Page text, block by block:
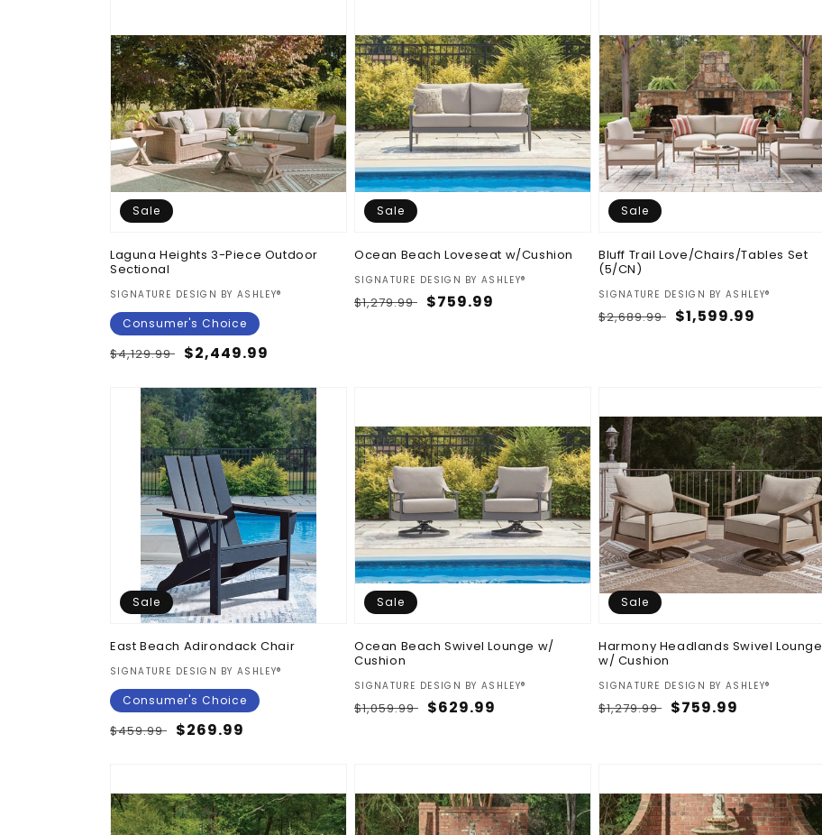
Sale
Laguna Heights 3-Piece Outdoor
Sectional
Vendor:
SIGNATURE DESIGN BY ASHLEY®
Consumer's Choice
Regular
$4,129.99 Sale
$2,449.99
Sale
Ocean Beach Loveseat w/Cushion
Vendor:
SIGNATURE DESIGN BY ASHLEY®
Regular
$1,279.99 Sale
$759.99
Sale
Bluff Trail Love/Chairs/Tables Set
(5/CN)
Vendor:
SIGNATURE DESIGN BY ASHLEY®
Regular
$2,689.99 Sale
$1,599.99
Sale
East Beach Adirondack Chair
Vendor:
SIGNATURE DESIGN BY ASHLEY®
Consumer's Choice
Regular
$459.99 Sale
$269.99
Sale
Ocean Beach Swivel Lounge w/
Cushion
Vendor:
SIGNATURE DESIGN BY ASHLEY®
Regular
$1,059.99 Sale
$629.99
Sale
Harmony Headlands Swivel Lounge
w/ Cushion
Vendor:
SIGNATURE DESIGN BY ASHLEY®
Regular
$1,279.99 Sale
$759.99